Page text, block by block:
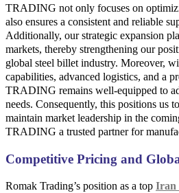
TRADING not only focuses on
also ensures a consistent and reliable
Additionally, our strategic expansion
markets, thereby strengthening our
global steel billet industry. Moreover,
capabilities, advanced logistics, and a
TRADING remains well-equipped to
needs. Consequently, this positions us
maintain market leadership in the
TRADING a trusted partner for
Competitive Pricing and
Romak Trading’s position as a top Iran